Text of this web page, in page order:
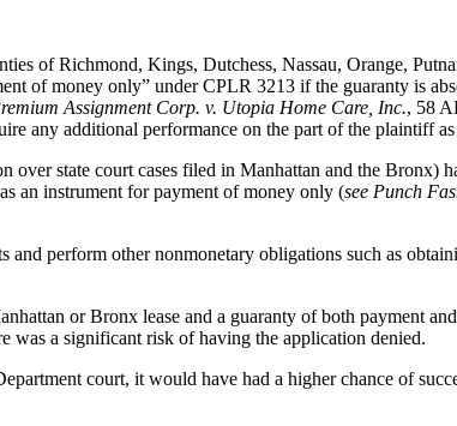
of Richmond, Kings, Dutchess, Nassau, Orange,
of money only” under CPLR 3213 if the guaranty is
Assignment Corp. v. Utopia Home Care, Inc., 58
any additional performance on the part of the plaintiff
state court cases filed in Manhattan and the Bronx)
an instrument for payment of money only (see Punch
perform other nonmonetary obligations such as
or Bronx lease and a guaranty of both payment
was a significant risk of having the application denied.
court, it would have had a higher chance of